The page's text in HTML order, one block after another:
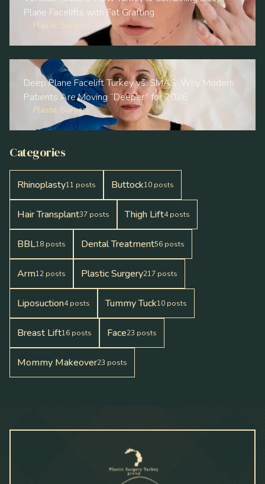
Plane Facelifts with Fat Grafting
Plastic Surgery
Deep Plane Facelift Turkey vs. SMAS: Why Modern
Patients Are Moving “Deeper” for 2026
Plastic Surgery
Categories
Rhinoplasty11 posts Buttock10 posts
Hair Transplant37 posts Thigh Lift4 posts
BBL18 posts Dental Treatment56 posts
Arm12 posts Plastic Surgery217 posts
Liposuction4 posts Tummy Tuck10 posts
Breast Lift16 posts Face23 posts
Mommy Makeover23 posts